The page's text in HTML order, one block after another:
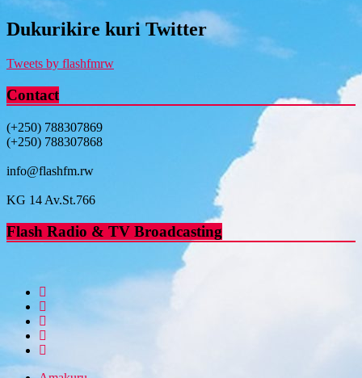
Dukurikire kuri Twitter
Tweets by flashfmrw
Contact
(+250) 788307869
(+250) 788307868
info@flashfm.rw
KG 14 Av.St.766
Flash Radio & TV Broadcasting